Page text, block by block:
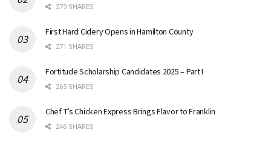
279 SHARES
First Hard Cidery Opens in Hamilton County
271 SHARES
Fortitude Scholarship Candidates 2025 – Part I
265 SHARES
Chef T’s Chicken Express Brings Flavor to Franklin
246 SHARES